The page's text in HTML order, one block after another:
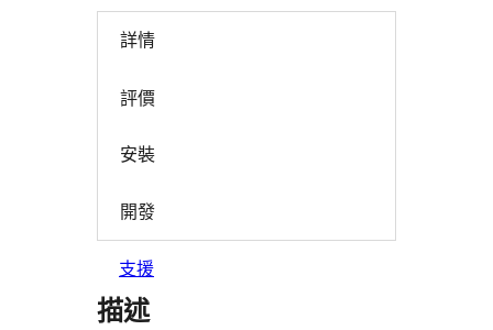
詳情
評價
安裝
開發
支援
描述